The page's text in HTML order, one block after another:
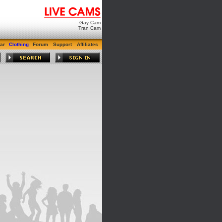
Gay Cam
Tran Cam
Clothing Forum Support Affiliates